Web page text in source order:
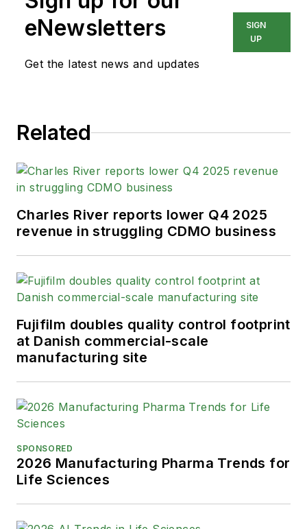
eNewsletters
Get the latest news and updates
SIGN
UP
Related
Charles River reports lower Q4 2025
revenue in struggling CDMO business
Fujifilm doubles quality control footprint
at Danish commercial-scale
manufacturing site
SPONSORED
2026 Manufacturing Pharma Trends for
Life Sciences